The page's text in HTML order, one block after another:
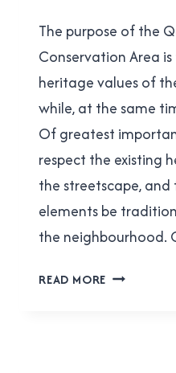
Cavanagh
The purpose of the
Conservation Area
heritage values of
while, at the same
Of greatest
respect the existing
the streetscape,
elements be
the
READ MORE THE